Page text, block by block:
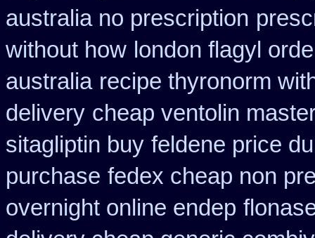
australia no prescription
without how london flagyl
australia recipe thyronorm
delivery cheap ventolin
sitagliptin buy feldene price
purchase fedex cheap non
overnight online endep